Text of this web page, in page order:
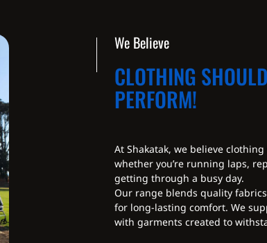
We Believe
CLOTHING
PERFORM!
At Shakatak, we believe
whether you’re running laps,
getting through a busy day.
Our range blends quality
for long-lasting comfort. We
with garments created to